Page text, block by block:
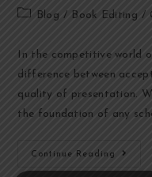
Blog / Book Editing /
In the competitive world
difference between
quality of presentation.
the foundation of any
Continue Reading